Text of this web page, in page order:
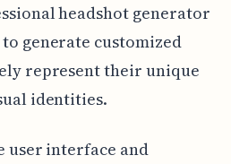
headshot generator
generate customized
represent their unique
identities.
interface and